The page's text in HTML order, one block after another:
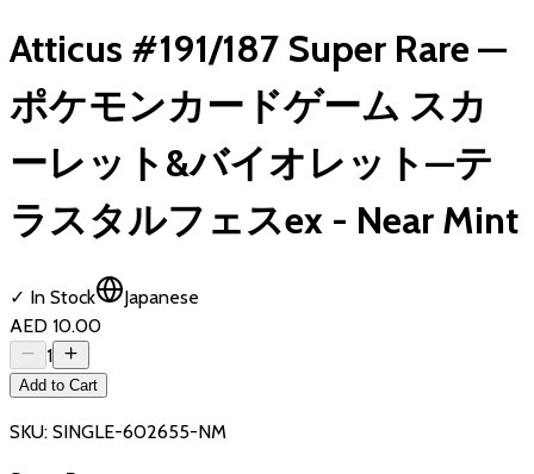
Atticus #191/187 Super Rare —
ポケモンカードゲーム スカ
ーレット&バイオレット—テ
ラスタルフェスex - Near Mint
✓ In Stock
Japanese
AED 10.00
1
Add to Cart
SKU: SINGLE-602655-NM